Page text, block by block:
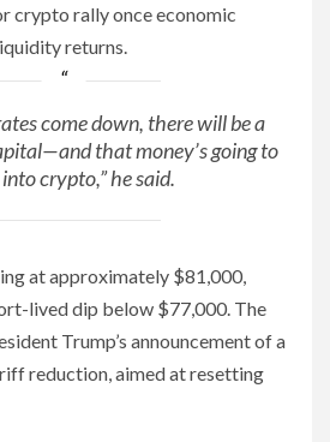
crypto rally once economic
returns.
come down, there will be a
that money’s going to
crypto,” he said.
at approximately $81,000,
lived dip below $77,000. The
Trump’s announcement of a
reduction, aimed at resetting